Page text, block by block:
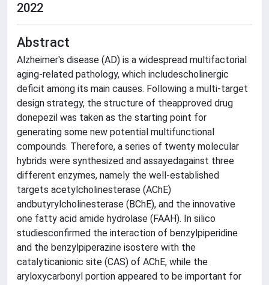
2022
Abstract
Alzheimer's disease (AD) is a widespread multifactorial
aging-related pathology, which includescholinergic
deficit among its main causes. Following a multi-target
design strategy, the structure of theapproved drug
donepezil was taken as the starting point for
generating some new potential multifunctional
compounds. Therefore, a series of twenty molecular
hybrids were synthesized and assayedagainst three
different enzymes, namely the well-established
targets acetylcholinesterase (AChE)
andbutyrylcholinesterase (BChE), and the innovative
one fatty acid amide hydrolase (FAAH). In silico
studiesconfirmed the interaction of benzylpiperidine
and the benzylpiperazine isostere with the
catalyticanionic site (CAS) of AChE, while the
aryloxycarbonyl portion appeared to be important for